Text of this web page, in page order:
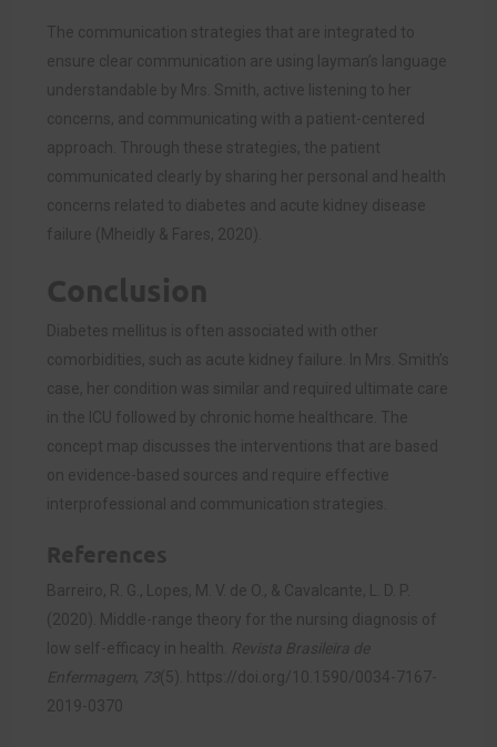
The communication strategies that are integrated to
ensure clear communication are using layman’s language
understandable by Mrs. Smith, active listening to her
concerns, and communicating with a patient-centered
approach. Through these strategies, the patient
communicated clearly by sharing her personal and health
concerns related to diabetes and acute kidney disease
failure (Mheidly & Fares, 2020).
Conclusion
Diabetes mellitus is often associated with other
comorbidities, such as acute kidney failure. In Mrs. Smith’s
case, her condition was similar and required ultimate care
in the ICU followed by chronic home healthcare. The
concept map discusses the interventions that are based
on evidence-based sources and require effective
interprofessional and communication strategies.
References
Barreiro, R. G., Lopes, M. V. de O., & Cavalcante, L. D. P.
(2020). Middle-range theory for the nursing diagnosis of
low self-efficacy in health. Revista Brasileira de
Enfermagem, 73(5).
https://doi.org/10.1590/0034-7167-
2019-0370